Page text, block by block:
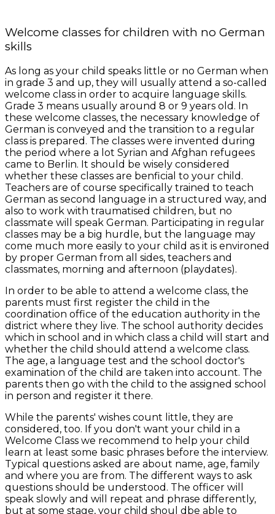
Welcome classes for children with no German
skills
As long as your child speaks little or no German when
in grade 3 and up, they will usually attend a so-called
welcome class in order to acquire language skills.
Grade 3 means usually around 8 or 9 years old. In
these welcome classes, the necessary knowledge of
German is conveyed and the transition to a regular
class is prepared. The classes were invented during
the period where a lot Syrian and Afghan refugees
came to Berlin. It should be wisely considered
whether these classes are benficial to your child.
Teachers are of course specifically trained to teach
German as second language in a structured way, and
also to work with traumatised children, but no
classmate will speak German. Participating in regular
classes may be a big hurdle, but the language may
come much more easily to your child as it is environed
by proper German from all sides, teachers and
classmates, morning and afternoon (playdates).
In order to be able to attend a welcome class, the
parents must first register the child in the
coordination office of the education authority in the
district where they live. The school authority decides
which in school and in which class a child will start and
whether the child should attend a welcome class.
The age, a language test and the school doctor's
examination of the child are taken into account. The
parents then go with the child to the assigned school
in person and register it there.
While the parents' wishes count little, they are
considered, too. If you don't want your child in a
Welcome Class we recommend to help your child
learn at least some basic phrases before the interview.
Typical questions asked are about name, age, family
and where you are from. The different ways to ask
questions should be understood. The officer will
speak slowly and will repeat and phrase differently,
but at some stage, your child shoul dbe able to